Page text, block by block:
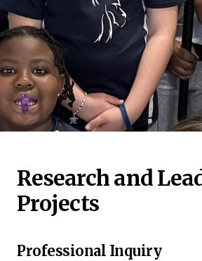
Research and
Projects
Professional Inquiry